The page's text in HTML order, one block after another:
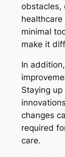
obstacles,
minimal
make it
In
Staying
changes
required
care.